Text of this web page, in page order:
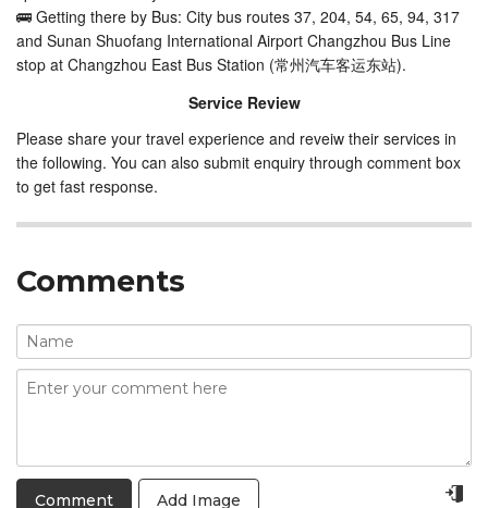
🚌 Getting there by Bus: City bus routes 37, 204, 54, 65, 94, 317
and Sunan Shuofang International Airport Changzhou Bus Line
stop at Changzhou East Bus Station (常州汽车客运东站).
Service Review
Please share your travel experience and reveiw their services in
the following. You can also submit enquiry through comment box
to get fast response.
Comments
Add Image